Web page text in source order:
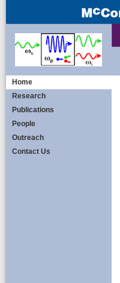
Home
Research
Publications
People
Outreach
Contact Us